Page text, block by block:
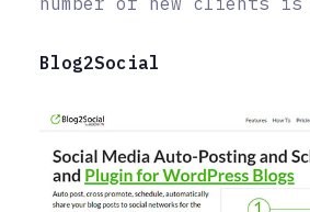
Blog2Social